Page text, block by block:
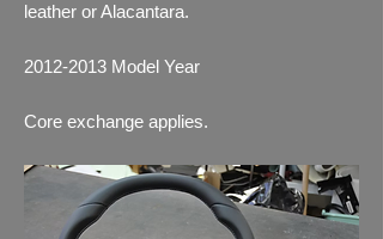
leather or Alacantara.
2012-2013 Model Year
Core exchange applies.